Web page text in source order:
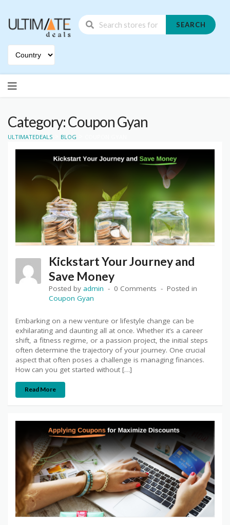
SEARCH
to
Category: Coupon Gyan
ULTIMATEDEALS BLOG
Kickstart Your Journey and
Save Money
Posted by admin 0 Comments
Posted in
Coupon Gyan
Embarking on a new venture or lifestyle change can be
exhilarating and daunting all at once. Whether it’s a career
shift, a fitness regime, or a passion project, the initial steps
often determine the trajectory of your journey. One crucial
aspect that often poses a challenge is managing finances.
How can you get started without […]
Read More